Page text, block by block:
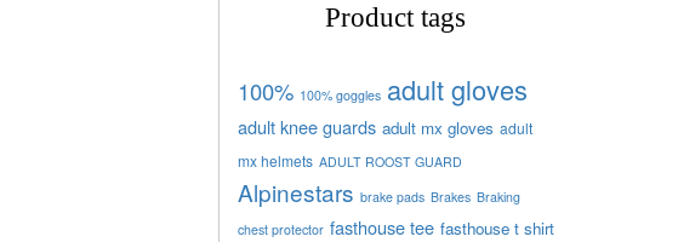
Product tags
100% 100% goggles adult gloves
adult knee guards adult mx gloves adult
mx helmets ADULT ROOST GUARD
Alpinestars brake pads Brakes Braking
chest protector fasthouse tee fasthouse t shirt